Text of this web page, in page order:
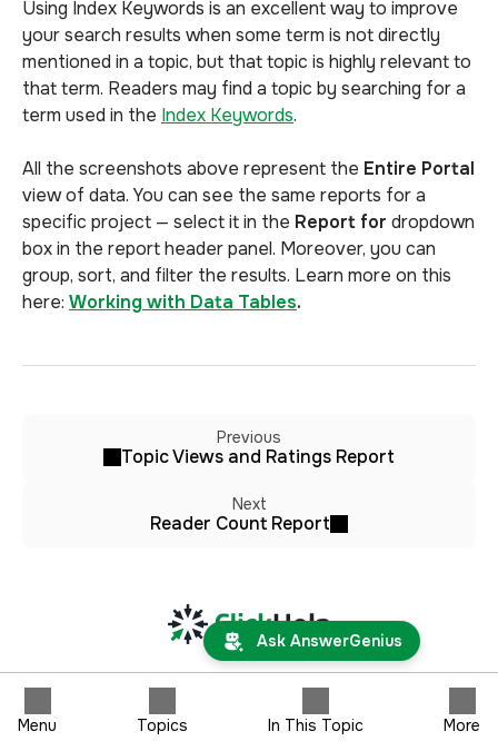
Using Index Keywords is an excellent way to improve
your search results when some term is not directly
mentioned in a topic, but that topic is highly relevant to
that term. Readers may find a topic by searching for a
term used in the Index Keywords.
All the screenshots above represent the Entire Portal
view of data. You can see the same reports for a
specific project — select it in the Report for dropdown
box in the report header panel. Moreover, you can
group, sort, and filter the results. Learn more on this
here: Working with Data Tables.
Previous
Topic Views and Ratings Report
Next
Reader Count Report
Menu Topics In This Topic More
Ask AnswerGenius